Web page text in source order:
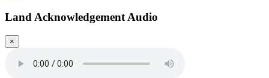
Land Acknowledgement Audio
×